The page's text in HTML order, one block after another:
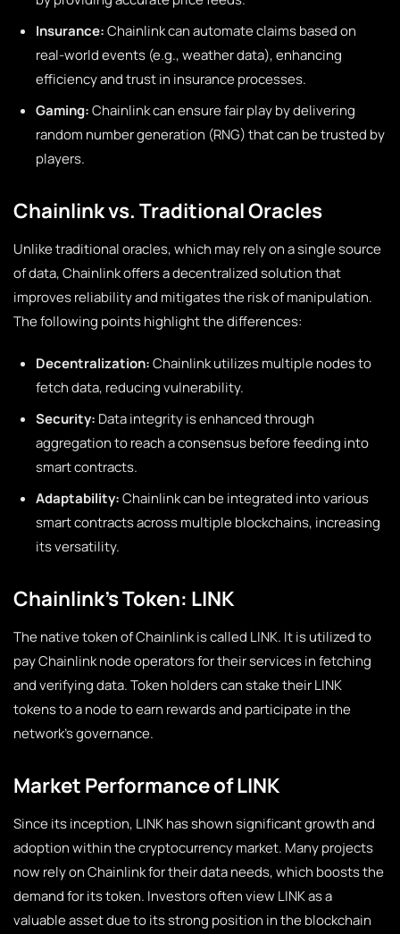
Insurance:Chainlink can automate claims based on
real-world events (e.g., weather data), enhancing
efficiency and trust in insurance processes.
Gaming:Chainlink can ensure fair play by delivering
random number generation (RNG) that can be trusted by
players.
Chainlink vs. Traditional Oracles
Unlike traditional oracles, which may rely on a single source
of data, Chainlink offers a decentralized solution that
improves reliability and mitigates the risk of manipulation.
The following points highlight the differences:
Decentralization:Chainlink utilizes multiple nodes to
fetch data, reducing vulnerability.
Security: Data integrity is enhanced through
aggregation to reach a consensus before feeding into
smart contracts.
Adaptability:Chainlink can be integrated into various
smart contracts across multiple blockchains, increasing
its versatility.
Chainlink’s Token: LINK
The native token of Chainlink is called LINK. It is utilized to
pay Chainlink node operators for their services in fetching
and verifying data. Token holders can stake their LINK
tokens to a node to earn rewards and participate in the
network’s governance.
Market Performance of LINK
Since its inception, LINK has shown significant growth and
adoption within the cryptocurrency market. Many projects
now rely on Chainlink for their data needs, which boosts the
demand for its token. Investors often view LINK as a
valuable asset due to its strong position in the blockchain